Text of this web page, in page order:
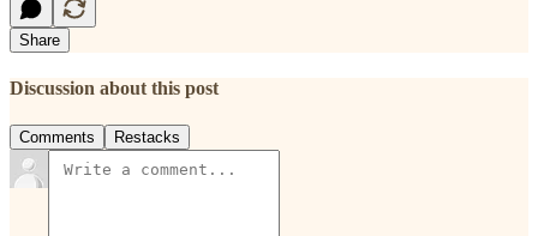
Share
Discussion about this post
Comments Restacks